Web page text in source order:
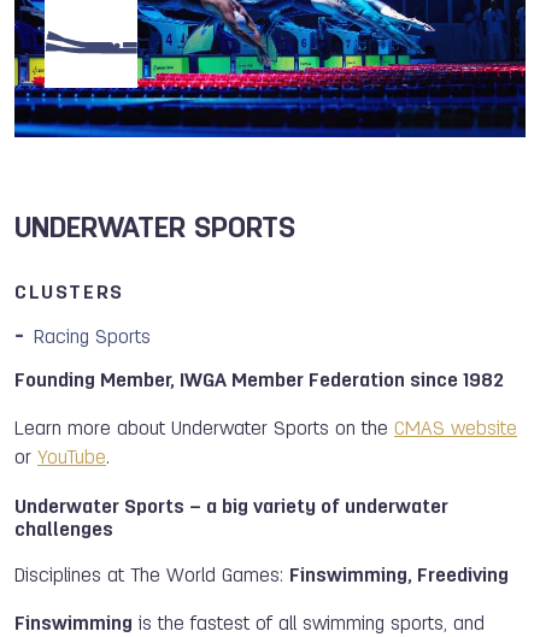
UNDERWATER SPORTS
CLUSTERS
Racing Sports
Founding Member, IWGA Member Federation since 1982
Learn more about Underwater Sports on the CMAS website
or YouTube.
Underwater Sports – a big variety of underwater
challenges
Disciplines at The World Games: Finswimming, Freediving
Finswimming is the fastest of all swimming sports, and